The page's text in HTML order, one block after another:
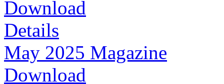
Download
Details
May 2025 Magazine
Download